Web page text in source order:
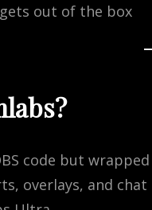
out of the box
code but
overlays, and